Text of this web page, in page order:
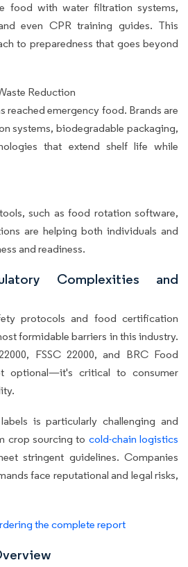
food with water filtration systems,
even CPR training guides. This
to preparedness that goes beyond
Reduction
reached emergency food. Brands are
systems, biodegradable packaging,
that extend shelf life while
such as food rotation software,
are helping both individuals and
and readiness.
Complexities and
protocols and food certification
formidable barriers in this industry.
FSSC 22000, and BRC Food
optional—it's critical to consumer
is particularly challenging and
crop sourcing to cold-chain logistics
stringent guidelines. Companies
face reputational and legal risks,
the complete report